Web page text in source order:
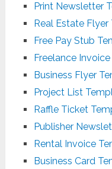
Print Newsletter
Real Estate Flyer
Free Pay Stub
Freelance
Business Flyer
Project List
Raffle Ticket
Publisher
Rental Invoice
Business Card